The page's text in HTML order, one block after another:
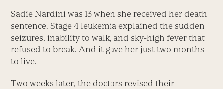
Sadie Nardini was 13 when she received her death
sentence. Stage 4 leukemia explained the sudden
seizures, inability to walk, and sky-high fever that
refused to break. And it gave her just two months
to live.
Two weeks later, the doctors revised their